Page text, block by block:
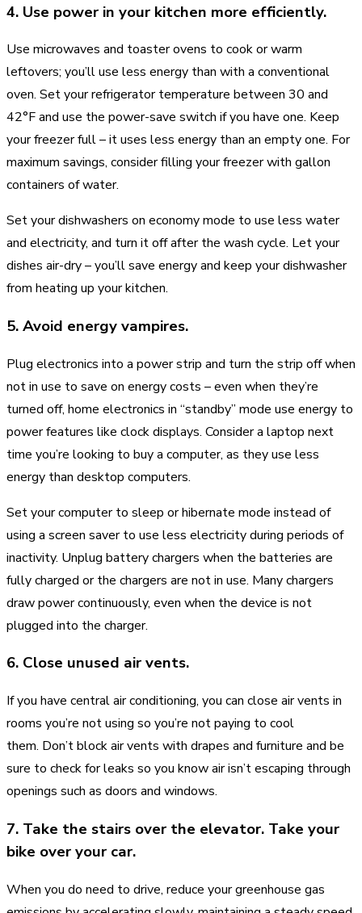
4. Use power in your kitchen more efficiently.
Use microwaves and toaster ovens to cook or warm
leftovers; you’ll use less energy than with a conventional
oven. Set your refrigerator temperature between 30 and
42°F and use the power-save switch if you have one. Keep
your freezer full – it uses less energy than an empty one. For
maximum savings, consider filling your freezer with gallon
containers of water.
Set your dishwashers on economy mode to use less water
and electricity, and turn it off after the wash cycle. Let your
dishes air-dry – you’ll save energy and keep your dishwasher
from heating up your kitchen.
5. Avoid energy vampires.
Plug electronics into a power strip and turn the strip off when
not in use to save on energy costs – even when they’re
turned off, home electronics in “standby” mode use energy to
power features like clock displays. Consider a laptop next
time you’re looking to buy a computer, as they use less
energy than desktop computers.
Set your computer to sleep or hibernate mode instead of
using a screen saver to use less electricity during periods of
inactivity. Unplug battery chargers when the batteries are
fully charged or the chargers are not in use. Many chargers
draw power continuously, even when the device is not
plugged into the charger.
6. Close unused air vents.
If you have central air conditioning, you can close air vents in
rooms you’re not using so you’re not paying to cool
them. Don’t block air vents with drapes and furniture and be
sure to check for leaks so you know air isn’t escaping through
openings such as doors and windows.
7. Take the stairs over the elevator. Take your
bike over your car.
When you do need to drive, reduce your greenhouse gas